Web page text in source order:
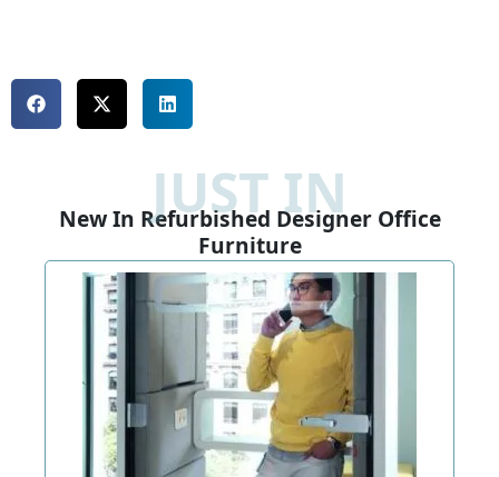
New In Refurbished Designer Office
Furniture
JUST IN